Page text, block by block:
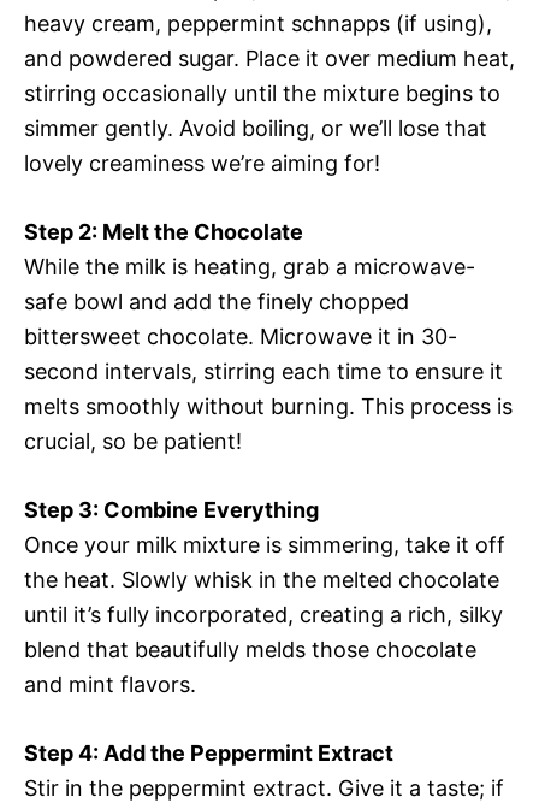
heavy cream, peppermint schnapps (if using),
and powdered sugar. Place it over medium heat,
stirring occasionally until the mixture begins to
simmer gently. Avoid boiling, or we’ll lose that
lovely creaminess we’re aiming for!
Step 2: Melt the Chocolate
While the milk is heating, grab a microwave-
safe bowl and add the finely chopped
bittersweet chocolate. Microwave it in 30-
second intervals, stirring each time to ensure it
melts smoothly without burning. This process is
crucial, so be patient!
Step 3: Combine Everything
Once your milk mixture is simmering, take it off
the heat. Slowly whisk in the melted chocolate
until it’s fully incorporated, creating a rich, silky
blend that beautifully melds those chocolate
and mint flavors.
Step 4: Add the Peppermint Extract
Stir in the peppermint extract. Give it a taste; if